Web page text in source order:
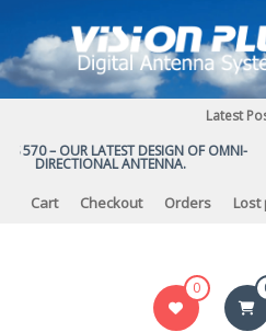
content
Latest
570 – OUR LATEST DESIGN OF OMNI-
DIRECTIONAL ANTENNA.
Cart Checkout Orders
0